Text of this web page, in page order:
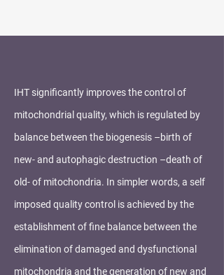
IHT significantly improves the control of
mitochondrial quality, which is regulated by
balance between the biogenesis –birth of
new- and autophagic destruction –death of
old- of mitochondria. In simpler words, a self
imposed quality control is achieved by the
establishment of fine balance between the
elimination of damaged and dysfunctional
mitochondria and the generation of new and